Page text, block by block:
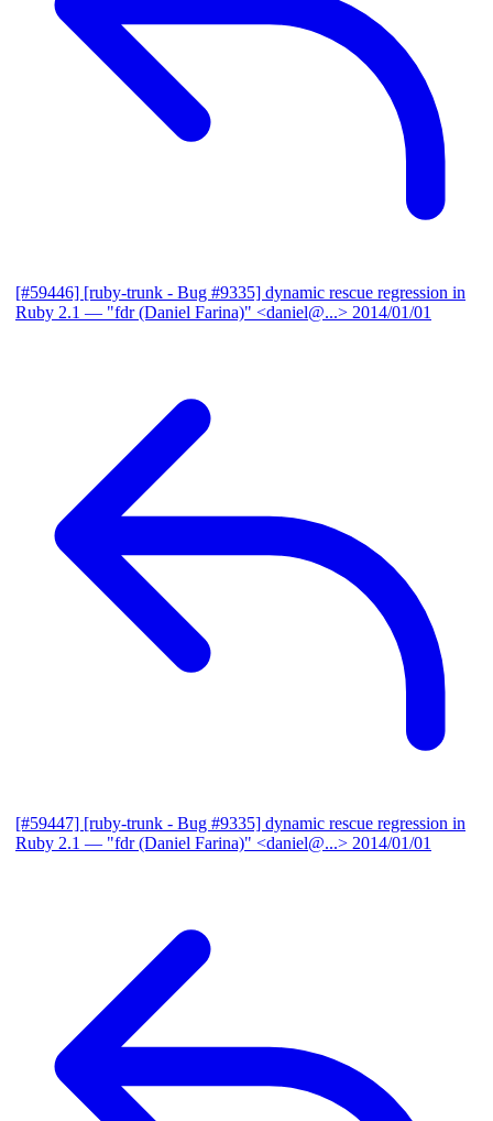
[#59446] [ruby-trunk - Bug #9335] dynamic rescue regression in
Ruby 2.1 — "fdr (Daniel Farina)" <daniel@...> 2014/01/01
[#59447] [ruby-trunk - Bug #9335] dynamic rescue regression in
Ruby 2.1 — "fdr (Daniel Farina)" <daniel@...> 2014/01/01